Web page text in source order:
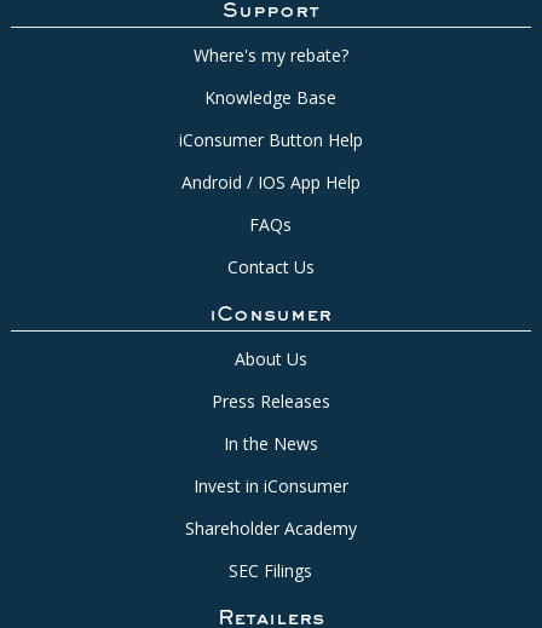
Support
Where's my rebate?
Knowledge Base
iConsumer Button Help
Android / IOS App Help
FAQs
Contact Us
iConsumer
About Us
Press Releases
In the News
Invest in iConsumer
Shareholder Academy
SEC Filings
Retailers